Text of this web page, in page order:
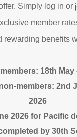
Simply log in or
member
rewarding benefits
18th May
members: 2nd
2026
2026 for Pacific
by 30th